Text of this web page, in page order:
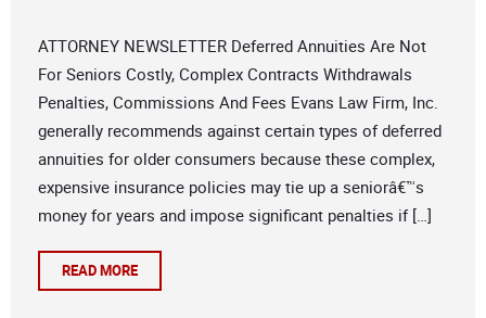
ATTORNEY NEWSLETTER Deferred Annuities Are Not
For Seniors Costly, Complex Contracts Withdrawals
Penalties, Commissions And Fees Evans Law Firm, Inc.
generally recommends against certain types of deferred
annuities for older consumers because these complex,
expensive insurance policies may tie up a seniorâ€™s
money for years and impose significant penalties if […]
READ MORE